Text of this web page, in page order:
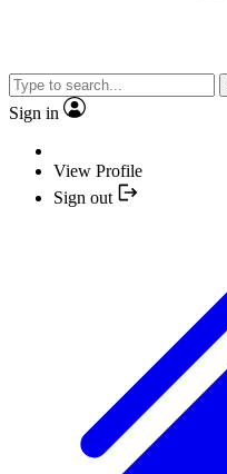
Sign in
View Profile
Sign out